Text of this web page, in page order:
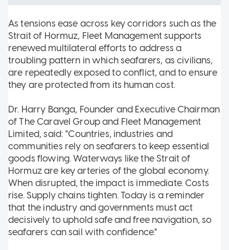
As tensions ease across key corridors such as the
Strait of Hormuz, Fleet Management supports
renewed multilateral efforts to address a
troubling pattern in which seafarers, as civilians,
are repeatedly exposed to conflict, and to ensure
they are protected from its human cost.
Dr. Harry Banga, Founder and Executive Chairman
of The Caravel Group and Fleet Management
Limited, said: "Countries, industries and
communities rely on seafarers to keep essential
goods flowing. Waterways like the Strait of
Hormuz are key arteries of the global economy.
When disrupted, the impact is immediate. Costs
rise. Supply chains tighten. Today is a reminder
that the industry and governments must act
decisively to uphold safe and free navigation, so
seafarers can sail with confidence."